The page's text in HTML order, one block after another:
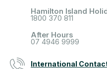
Hamilton Island
1800 370 811
After Hours
07 4946 9999
International